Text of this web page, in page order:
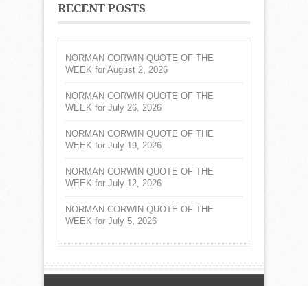
RECENT POSTS
NORMAN CORWIN QUOTE OF THE
WEEK for August 2, 2026
NORMAN CORWIN QUOTE OF THE
WEEK for July 26, 2026
NORMAN CORWIN QUOTE OF THE
WEEK for July 19, 2026
NORMAN CORWIN QUOTE OF THE
WEEK for July 12, 2026
NORMAN CORWIN QUOTE OF THE
WEEK for July 5, 2026